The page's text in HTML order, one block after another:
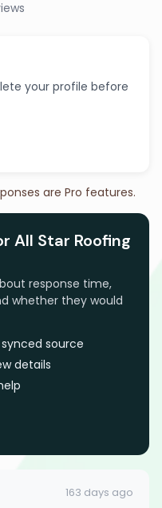
your profile before
are Pro features.
All Star Roofing
response time,
whether they would
source
details
163 days ago